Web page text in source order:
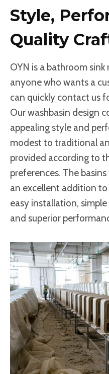
Style,
Quality
OYN is a bathroom
anyone who wants a
can quickly contact us
Our washbasin design
appealing style and
modest to traditional
provided according to
preferences. The
an excellent addition
easy installation,
and superior